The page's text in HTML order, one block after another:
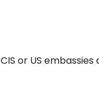
or US